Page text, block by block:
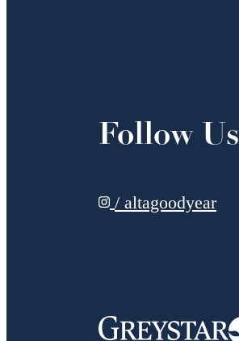
Follow Us
/ altagoodyear